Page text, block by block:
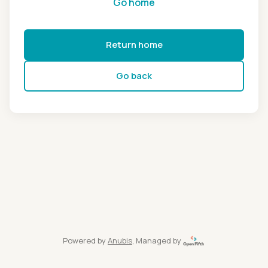
Return home
Go back
Powered by Anubis, Managed by